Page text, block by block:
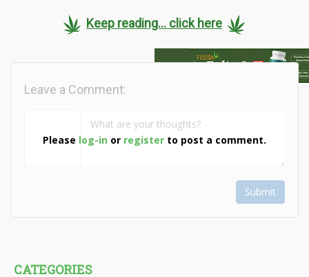
Keep reading... click here
Please log-in or register to post a comment.
Leave a Comment:
Submit
CATEGORIES